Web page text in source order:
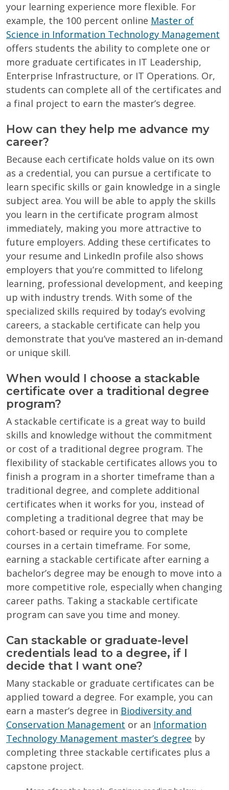
your learning experience more flexible. For
example, the 100 percent online Master of
Science in Information Technology Management
offers students the ability to complete one or
more graduate certificates in IT Leadership,
Enterprise Infrastructure, or IT Operations. Or,
students can complete all of the certificates and
a final project to earn the master’s degree.
How can they help me advance my
career?
Because each certificate holds value on its own
as a credential, you can pursue a certificate to
learn specific skills or gain knowledge in a single
subject area. You will be able to apply the skills
you learn in the certificate program almost
immediately, making you more attractive to
future employers. Adding these certificates to
your resume and LinkedIn profile also shows
employers that you’re committed to lifelong
learning, professional development, and keeping
up with industry trends. With some of the
specialized skills required by today’s evolving
careers, a stackable certificate can help you
demonstrate that you’ve mastered an in-demand
or unique skill.
When would I choose a stackable
certificate over a traditional degree
program?
A stackable certificate is a great way to build
skills and knowledge without the commitment
or cost of a traditional degree program. The
flexibility of stackable certificates allows you to
finish a program in a shorter timeframe than a
traditional degree, and complete additional
certificates when it works for you, instead of
completing a traditional degree that may be
cohort-based or require you to complete
courses in a certain timeframe. For some,
earning a stackable certificate after earning a
bachelor’s degree may be enough to move into a
more competitive role, especially when changing
career paths. Taking a stackable certificate
program can save you time and money.
Can stackable or graduate-level
credentials lead to a degree, if I
decide that I want one?
Many stackable or graduate certificates can be
applied toward a degree. For example, you can
earn a master’s degree in Biodiversity and
Conservation Management or an Information
Technology Management master’s degree by
completing three stackable certificates plus a
capstone project.